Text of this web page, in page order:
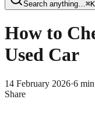
Search anything…⌘K
How to
Used Car
14 February 2026·6
Share